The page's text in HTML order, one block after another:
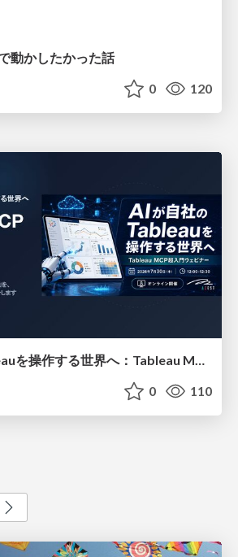
動かしたかった話
0 120
AIが自社のTableauを操作する世界へ：Tableau MCP超入門
0 110